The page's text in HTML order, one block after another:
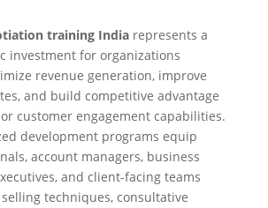
training Indiarepresents a
investment for organizations
revenue generation, improve
and build competitive advantage
customer engagement capabilities.
development programs equip
account managers, business
and client-facing teams
techniques, consultative